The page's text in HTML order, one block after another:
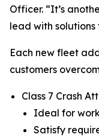
Officer. “It’s
lead with solutions
Each new fleet
customers
Class 7 Crash
Ideal for
Satisfy